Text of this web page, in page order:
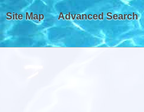
Site Map Advanced Search